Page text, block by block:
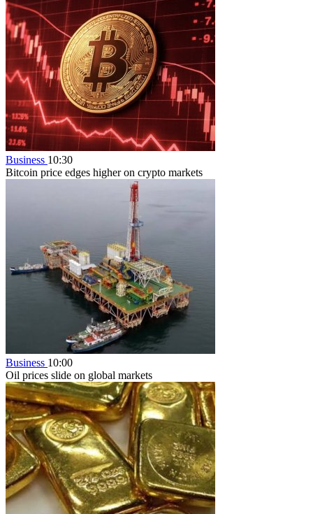
Business 10:30
Bitcoin price edges higher on crypto markets
Business 10:00
Oil prices slide on global markets